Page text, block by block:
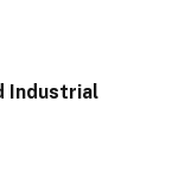
Industrial